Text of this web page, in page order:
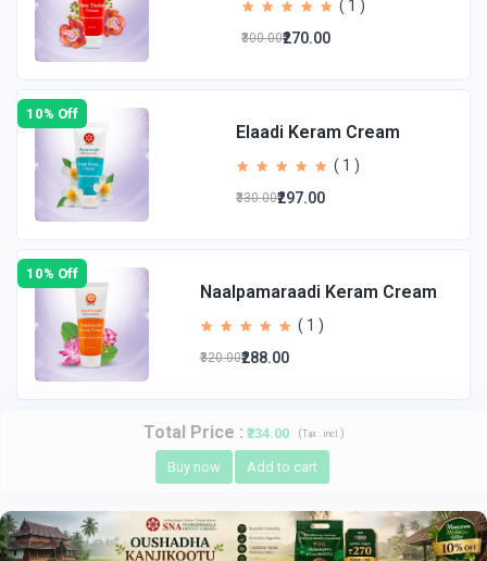
( 1 )
₹300.00₹270.00
10% Off
Elaadi Keram Cream
( 1 )
₹330.00₹297.00
10% Off
Naalpamaraadi Keram Cream
( 1 )
₹320.00₹288.00
Total Price : ₹234.00 (Tax : incl. )
Buy now Add to cart